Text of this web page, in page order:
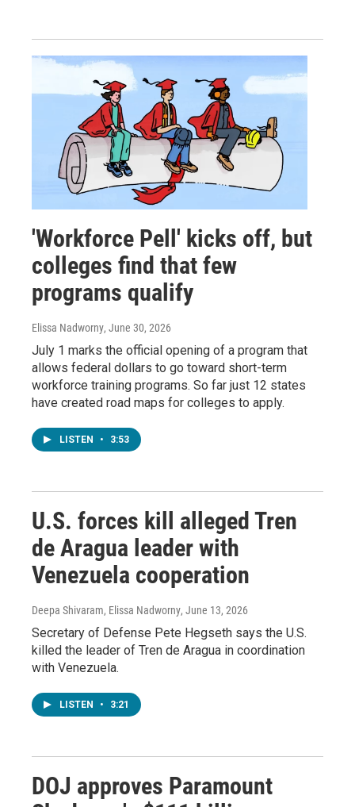
'Workforce Pell' kicks off, but
colleges find that few
programs qualify
Elissa Nadworny, June 30, 2026
July 1 marks the official opening of a program that
allows federal dollars to go toward short-term
workforce training programs. So far just 12 states
have created road maps for colleges to apply.
LISTEN • 3:53
U.S. forces kill alleged Tren
de Aragua leader with
Venezuela cooperation
Deepa Shivaram, Elissa Nadworny, June 13, 2026
Secretary of Defense Pete Hegseth says the U.S.
killed the leader of Tren de Aragua in coordination
with Venezuela.
LISTEN • 3:21
DOJ approves Paramount